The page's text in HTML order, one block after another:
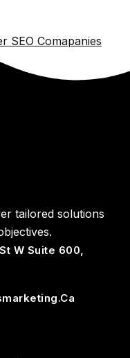
SEO Comapanies
tailored solutions
W Suite 600,